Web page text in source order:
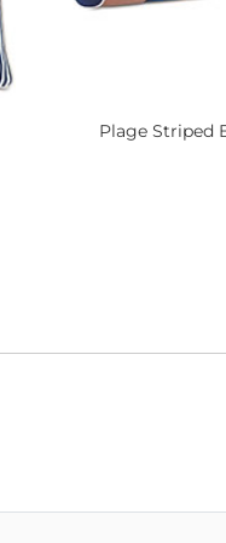
Plage Striped